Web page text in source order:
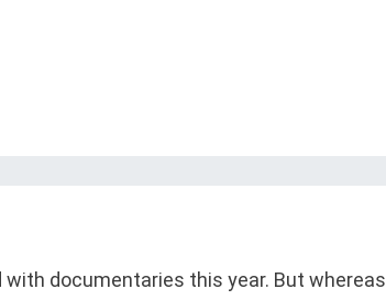
documentaries this year. But whereas